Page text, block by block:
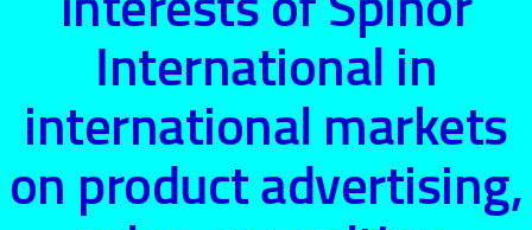
International in
international markets
on product advertising,